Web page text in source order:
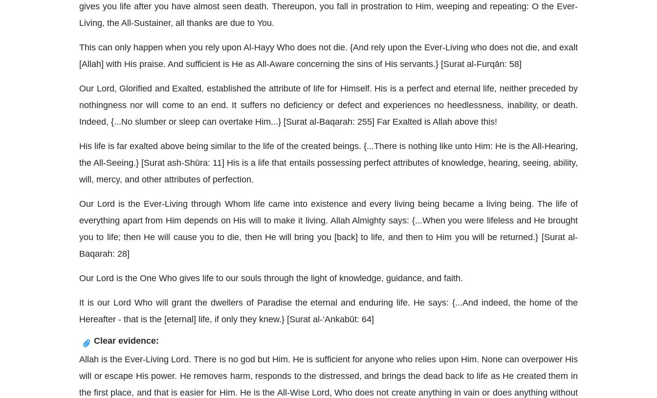
gives you life after you have almost seen death. Thereupon, you fall in prostration to Him, weeping and repeating: O the Ever-
Living, the All-Sustainer, all thanks are due to You.
This can only happen when you rely upon Al-Hayy Who does not die. {And rely upon the Ever-Living who does not die, and exalt
[Allah] with His praise. And sufficient is He as All-Aware concerning the sins of His servants.} [Surat al-Furqān: 58]
Our Lord, Glorified and Exalted, established the attribute of life for Himself. His is a perfect and eternal life, neither preceded by
nothingness nor will come to an end. It suffers no deficiency or defect and experiences no heedlessness, inability, or death.
Indeed, {...No slumber or sleep can overtake Him...} [Surat al-Baqarah: 255] Far Exalted is Allah above this!
His life is far exalted above being similar to the life of the created beings. {...There is nothing like unto Him: He is the All-Hearing,
the All-Seeing.} [Surat ash-Shūra: 11] His is a life that entails possessing perfect attributes of knowledge, hearing, seeing, ability,
will, mercy, and other attributes of perfection.
Our Lord is the Ever-Living through Whom life came into existence and every living being became a living being. The life of
everything apart from Him depends on His will to make it living. Allah Almighty says: {...When you were lifeless and He brought
you to life; then He will cause you to die, then He will bring you [back] to life, and then to Him you will be returned.} [Surat al-
Baqarah: 28]
Our Lord is the One Who gives life to our souls through the light of knowledge, guidance, and faith.
It is our Lord Who will grant the dwellers of Paradise the eternal and enduring life. He says: {...And indeed, the home of the
Hereafter - that is the [eternal] life, if only they knew.} [Surat al-‘Ankabūt: 64]
Clear evidence:
Allah is the Ever-Living Lord. There is no god but Him. He is sufficient for anyone who relies upon Him. None can overpower His
will or escape His power. He removes harm, responds to the distressed, and brings the dead back to life as He created them in
the first place, and that is easier for Him. He is the All-Wise Lord, Who does not create anything in vain or does anything without